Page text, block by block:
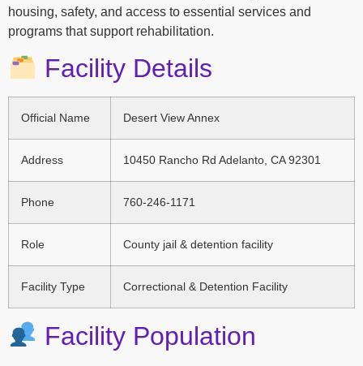
housing, safety, and access to essential services and
programs that support rehabilitation.
Facility Details
Official Name Desert View Annex
Address 10450 Rancho Rd Adelanto, CA 92301
Phone 760-246-1171
Role County jail & detention facility
Facility Type Correctional & Detention Facility
Facility Population